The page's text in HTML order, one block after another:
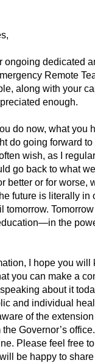
ongoing dedicated
Remote
along with your
enough.
do now, what you
do going forward
wish, as I
go back to what
better or for worse,
future is literally in
Tomorrow
the
I hope you will
you can make a
about it
and individual
of the extension
Governor’s
Please feel free to
be happy to